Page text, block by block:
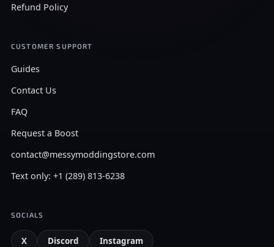
Refund Policy
CUSTOMER SUPPORT
Guides
Contact Us
FAQ
Request a Boost
contact@messymoddingstore.com
Text only: +1 (289) 813-6238
SOCIALS
X Discord Instagram